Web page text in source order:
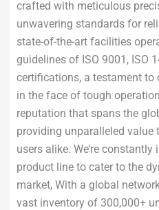
crafted with meticulous
unwavering standards for
state-of-the-art facilities
guidelines of ISO 9001, ISO
certifications, a testament to
in the face of tough
reputation that spans the
providing unparalleled value
users alike. We’re
product line to cater to the
market, With a global
vast inventory of 300,000+